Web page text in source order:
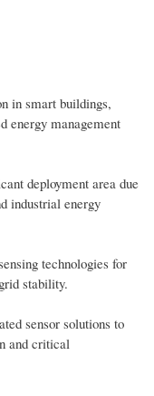
in smart buildings,
energy management
deployment area due
industrial energy
technologies for
stability.
sensor solutions to
and critical